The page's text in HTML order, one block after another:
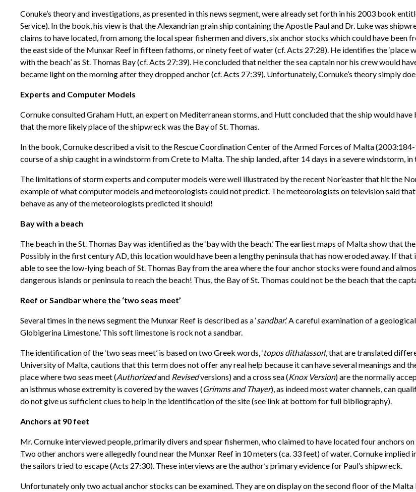
Conuke’s theory and investigations, as presented in this news segment, were already set forth in his 2003 book
Service). In the book, his view is that the Alexandrian grain ship containing the Apostle Paul and Dr. Luke was
claims to have located, from among the local spear fishermen and divers, six anchor stocks which could have
the east side of the Munxar Reef in fifteen fathoms, or ninety feet of water (cf. Acts 27:28). He identifies the ‘place
with the beach’ as St. Thomas Bay (cf. Acts 27:39). He concluded that neither the sea captain nor his crew would
became light on the morning after they dropped anchor (cf. Acts 27:39). Unfortunately, Cornuke’s theory simply
Experts and Computer Models
Cornuke consulted Graham Hutt, an expert on Mediterranean storms, and Hutt concluded that the ship would
that the more likely place of the shipwreck was the Bay of St. Thomas.
In the book, Cornuke described a visit to the Rescue Coordination Center of the Armed Forces of Malta
course of a ship caught in a windstorm from Crete to Malta. The ship landed, after 14 days in a severe windstorm, in
The limitations of storm experts and computer models were well illustrated by the recent Nor’easter that hit the
example of what computer models and meteorologists could not predict. The meteorologists on television said
behave as any of the meteorologists predicted it should!
Bay with a beach
The beach in the St. Thomas Bay was identified as the ‘bay with the beach.’ The earliest maps of Malta show that
Possibly in the first century AD, this location would have been a lengthy peninsula that has now eroded away. If
able to see the low-lying beach of St. Thomas Bay from the area where the four anchor stocks were found and
dangerous islands or peninsula to reach the beach! Thus, the Bay of St. Thomas could not be the beach that the
Reef or Sandbar where the ‘two seas meet’
Several times in the news segment the Munxar Reef is described as a ‘sandbar.’ A careful examination of a
Globigerina Limestone.’ This soft limestone is rock not a sandbar.
The identification of the ‘two seas meet’ is based on two Greek words, ‘topos dithalasson‘, that are translated
University of Malta, cautions that this term does not offer any real help because it can have several meanings and
place where two seas meet (Authorizedand Revisedversions) and a cross sea (Knox Version) are the normally
an isthmus whose extremity is covered by the waves (Grimms and Thayer), as indeed most water channels, can
do not give us sufficient clues to help in the identification of the site (see link at bottom for full bibliography).
Anchors at 90 feet
Mr. Cornuke interviewed people, primarily divers and spear fishermen, who claimed to have located four anchors
Two other anchors were allegedly found near the Munxar Reef in 10 meters (ca. 33 feet) of water. Cornuke
the sailors tried to escape (Acts 27:30). These interviews are the author’s primary evidence for Paul’s shipwreck.
Unfortunately only two actual anchor stocks can be examined. They are on display on the second floor of the